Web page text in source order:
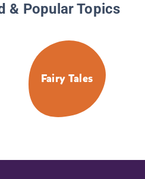
& Popular Topics
Fairy Tales